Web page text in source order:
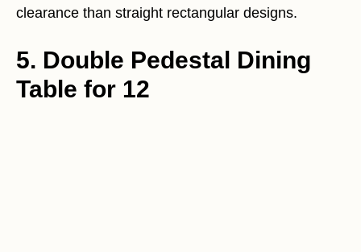
clearance than straight rectangular designs.
5. Double Pedestal Dining
Table for 12